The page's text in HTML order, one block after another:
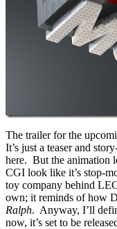
The trailer for the
It’s just a teaser and
here. But the animation
CGI look like it’s stop-
toy company behind
own; it reminds of how
Ralph. Anyway, I’ll
now, it’s set to be